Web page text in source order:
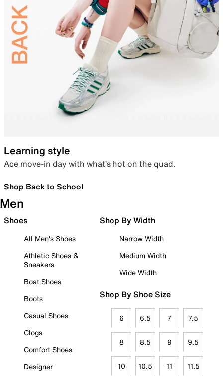
Learning style
Ace move-in day with what’s hot on the quad.
Shop Back to School
Men
Shoes
All Men's Shoes
Athletic Shoes &
Sneakers
Boat Shoes
Boots
Casual Shoes
Clogs
Comfort Shoes
Designer
Shop By Width
Narrow Width
Medium Width
Wide Width
Shop By Shoe Size
6 6.5 7 7.5
8 8.5 9 9.5
10 10.5 11 11.5